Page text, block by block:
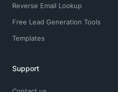
Reverse Email Lookup
Free Lead Generation Tools
Templates
Support